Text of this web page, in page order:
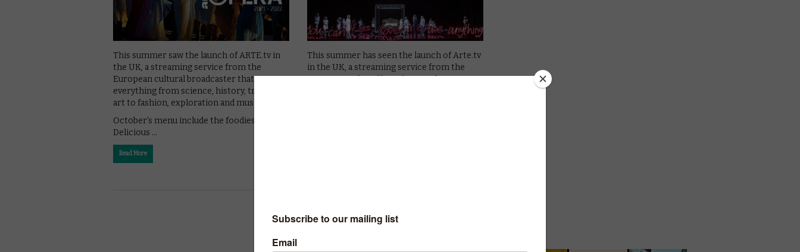
This summer saw the launch of ARTE.tv in
the UK, a streaming service from the
European cultural broadcaster that covers
everything from science, history, travel and
art to fashion, exploration and music.
October’s menu include the foodies heaven
Delicious …
Read More
This summer has seen the launch of Arte.tv
in the UK, a streaming service from the
European cultural broadcaster that covers